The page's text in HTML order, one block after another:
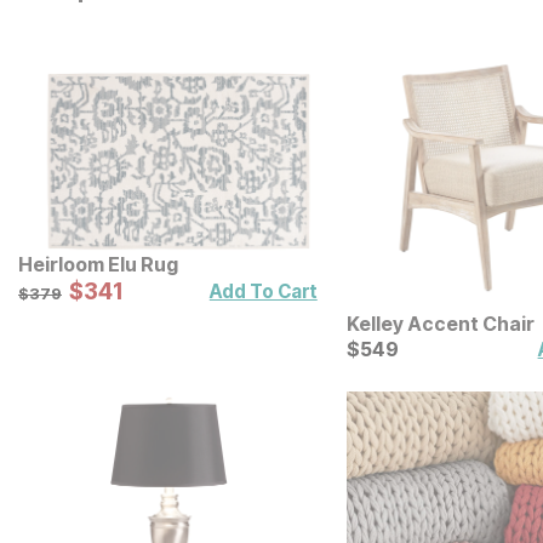
Heirloom Elu Rug
Original Price:
$379
$379 Sale Price:
$341
$341 Add To Cart
Kelley Accent Chair
Current Price
$549
$549